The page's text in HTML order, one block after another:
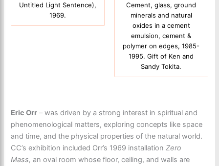
Untitled Light Sentence),
1969.
Cement, glass, ground
minerals and natural
oxides in a cement
emulsion, cement &
polymer on edges, 1985-
1995. Gift of Ken and
Sandy Tokita.
Eric Orr – was driven by a strong interest in spiritual and
phenomenological matters, exploring concepts like space
and time, and the physical properties of the natural world.
CC’s exhibition included Orr’s 1969 installationZero
Mass,an oval room whose floor, ceiling, and walls are